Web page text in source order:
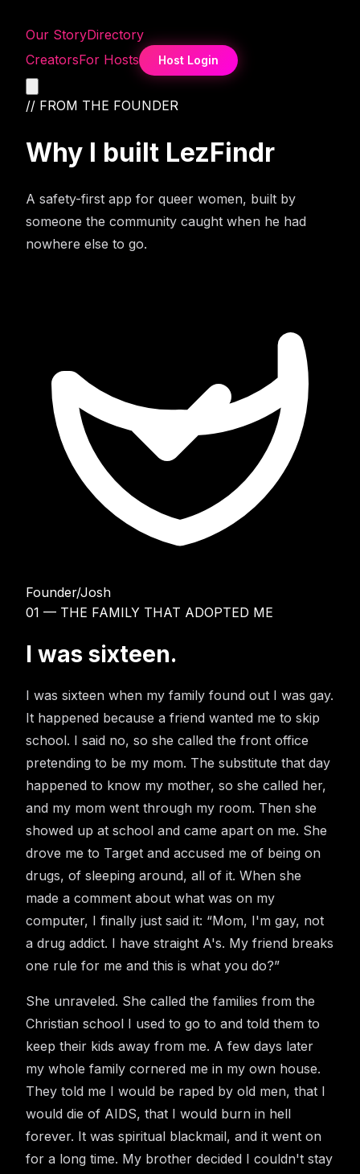
Our StoryDirectory
CreatorsFor Hosts Host Login
// FROM THE FOUNDER
Why I built LezFindr
A safety-first app for queer women, built by
someone the community caught when he had
nowhere else to go.
Founder/Josh
01 — THE FAMILY THAT ADOPTED ME
I was sixteen.
I was sixteen when my family found out I was gay.
It happened because a friend wanted me to skip
school. I said no, so she called the front office
pretending to be my mom. The substitute that day
happened to know my mother, so she called her,
and my mom went through my room. Then she
showed up at school and came apart on me. She
drove me to Target and accused me of being on
drugs, of sleeping around, all of it. When she
made a comment about what was on my
computer, I finally just said it: “Mom, I'm gay, not
a drug addict. I have straight A's. My friend breaks
one rule for me and this is what you do?”
She unraveled. She called the families from the
Christian school I used to go to and told them to
keep their kids away from me. A few days later
my whole family cornered me in my own house.
They told me I would be raped by old men, that I
would die of AIDS, that I would burn in hell
forever. It was spiritual blackmail, and it went on
for a long time. My brother decided I couldn't stay